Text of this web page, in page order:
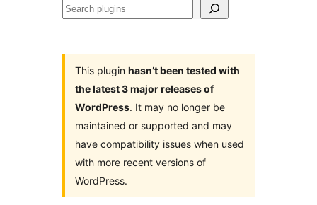
Search
This plugin hasn’t been tested with
the latest 3 major releases of
WordPress. It may no longer be
maintained or supported and may
have compatibility issues when used
with more recent versions of
WordPress.